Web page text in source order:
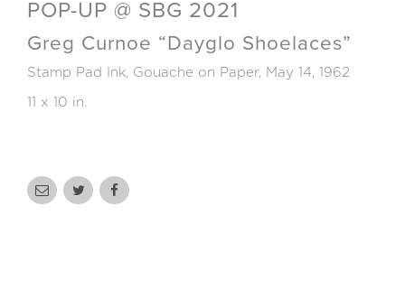
POP-UP @ SBG 2021
Greg Curnoe “Dayglo Shoelaces”
Stamp Pad Ink, Gouache on Paper, May 14, 1962
11 x 10 in.